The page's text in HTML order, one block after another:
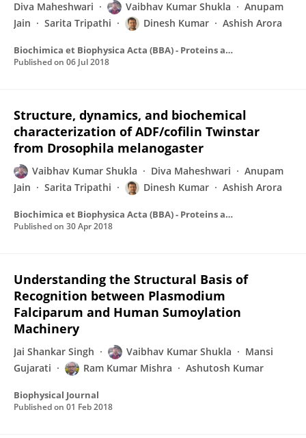
Diva Maheshwari Vaibhav Kumar Shukla
Anupam
Jain
Sarita Tripathi Dinesh Kumar Ashish Arora
Biochimica et Biophysica Acta (BBA) - Proteins and Proteomics
Published on 06 Jul 2018
Structure, dynamics, and biochemical
characterization of ADF/cofilin Twinstar
from Drosophila melanogaster
Vaibhav Kumar Shukla Diva Maheshwari
Anupam
Jain
Sarita Tripathi Dinesh Kumar Ashish Arora
Biochimica et Biophysica Acta (BBA) - Proteins and Proteomics
Published on 30 Apr 2018
Understanding the Structural Basis of
Recognition between Plasmodium
Falciparum and Human Sumoylation
Machinery
Jai Shankar Singh Vaibhav Kumar Shukla
Mansi
Gujarati
Ram Kumar Mishra Ashutosh Kumar
Biophysical Journal
Published on 01 Feb 2018